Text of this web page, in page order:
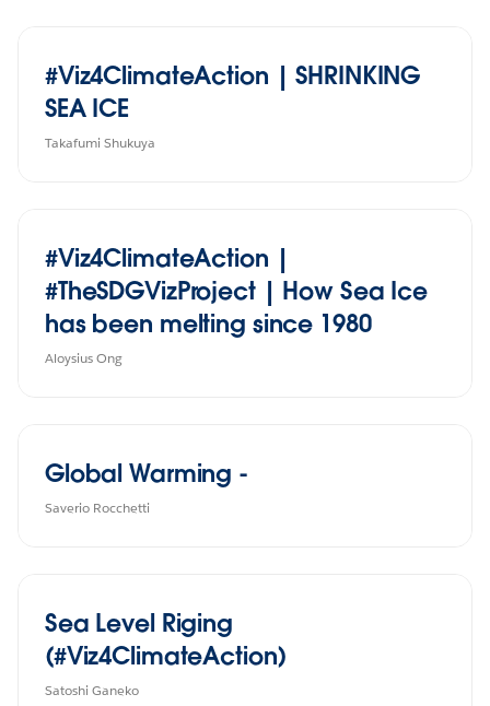
#Viz4ClimateAction | SHRINKING
SEA ICE
Takafumi Shukuya
#Viz4ClimateAction |
#TheSDGVizProject | How Sea Ice
has been melting since 1980
Aloysius Ong
Global Warming -
Saverio Rocchetti
Sea Level Riging
(#Viz4ClimateAction)
Satoshi Ganeko